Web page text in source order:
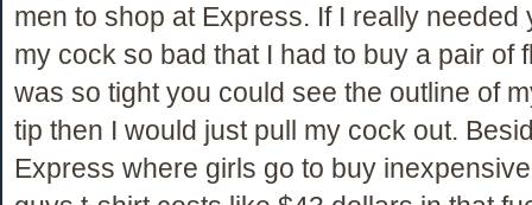
men to shop at Express. If I really needed
my cock so bad that I had to buy a pair of
was so tight you could see the outline of
tip then I would just pull my cock out.
Express where girls go to buy